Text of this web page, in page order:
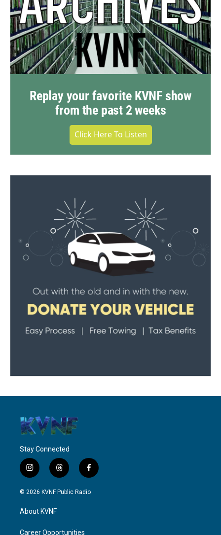
Replay your favorite KVNF show
from the past 2 weeks
Click Here To Listen
Stay Connected
i
n
s
g
t
h
r
f
a
c
© 2026 KVNF Public Radio
About KVNF
Career Opportunities